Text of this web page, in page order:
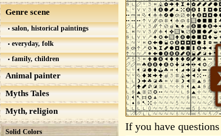
Genre scene
salon, historical paintings
everyday, folk
family, children
Animal painter
Myths Tales
Myth, religion
Solid Colors
If you have